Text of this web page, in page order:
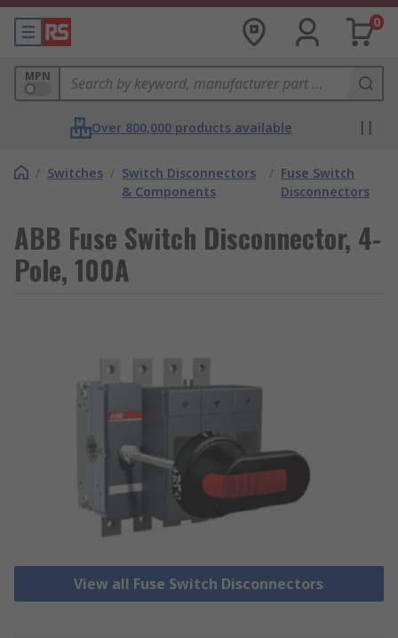
0
MPN
Over 800,000 products available
/ Switches / Switch Disconnectors
& Components
/ Fuse Switch
Disconnectors
ABB Fuse Switch Disconnector, 4-
Pole, 100A
View all Fuse Switch Disconnectors